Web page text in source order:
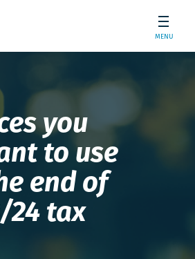
MENU
you
to use
end of
24 tax